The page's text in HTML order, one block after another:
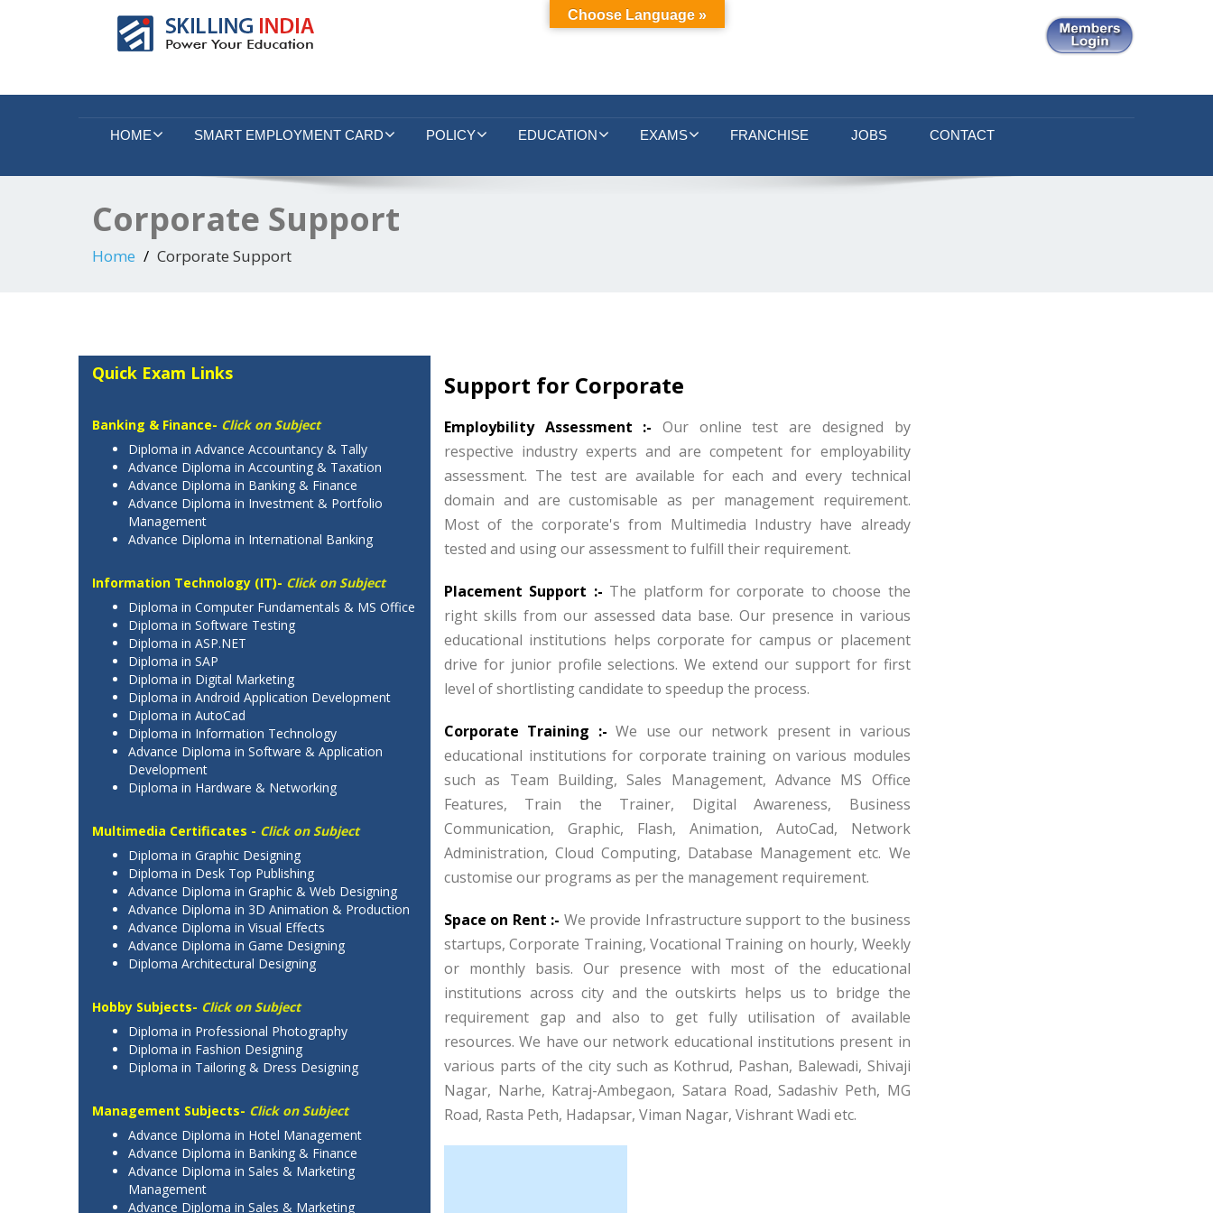
HOME SMART EMPLOYMENT CARD POLICY EDUCATION EXAMS FRANCHISE JOBS CONTACT
Corporate Support
Home Corporate Support
Support for Corporate
Employbility Assessment :- Our online test are designed by
respective industry experts and are competent for employability
assessment. The test are available for each and every technical
domain and are customisable as per management requirement.
Most of the corporate's from Multimedia Industry have already
tested and using our assessment to fulfill their requirement.
Placement Support :- The platform for corporate to choose the
right skills from our assessed data base. Our presence in various
educational institutions helps corporate for campus or placement
drive for junior profile selections. We extend our support for first
level of shortlisting candidate to speedup the process.
Corporate Training :- We use our network present in various
educational institutions for corporate training on various modules
such as Team Building, Sales Management, Advance MS Office
Features, Train the Trainer, Digital Awareness, Business
Communication, Graphic, Flash, Animation, AutoCad, Network
Administration, Cloud Computing, Database Management etc. We
customise our programs as per the management requirement.
Space on Rent :- We provide Infrastructure support to the business
startups, Corporate Training, Vocational Training on hourly, Weekly
or monthly basis. Our presence with most of the educational
institutions across city and the outskirts helps us to bridge the
requirement gap and also to get fully utilisation of available
resources. We have our network educational institutions present in
various parts of the city such as Kothrud, Pashan, Balewadi, Shivaji
Nagar, Narhe, Katraj-Ambegaon, Satara Road, Sadashiv Peth, MG
Road, Rasta Peth, Hadapsar, Viman Nagar, Vishrant Wadi etc.
Quick Exam Links
Banking & Finance- Click on Subject
Diploma in Advance Accountancy & Tally
Advance Diploma in Accounting & Taxation
Advance Diploma in Banking & Finance
Advance Diploma in Investment & Portfolio
Management
Advance Diploma in International Banking
Information Technology (IT)- Click on Subject
Diploma in Computer Fundamentals & MS Office
Diploma in Software Testing
Diploma in ASP.NET
Diploma in SAP
Diploma in Digital Marketing
Diploma in Android Application Development
Diploma in AutoCad
Diploma in Information Technology
Advance Diploma in Software & Application
Development
Diploma in Hardware & Networking
Multimedia Certificates - Click on Subject
Diploma in Graphic Designing
Diploma in Desk Top Publishing
Advance Diploma in Graphic & Web Designing
Advance Diploma in 3D Animation & Production
Advance Diploma in Visual Effects
Advance Diploma in Game Designing
Diploma Architectural Designing
Hobby Subjects- Click on Subject
Diploma in Professional Photography
Diploma in Fashion Designing
Diploma in Tailoring & Dress Designing
Management Subjects- Click on Subject
Advance Diploma in Hotel Management
Advance Diploma in Banking & Finance
Advance Diploma in Sales & Marketing
Management
Advance Diploma in Sales & Marketing
Choose Language »